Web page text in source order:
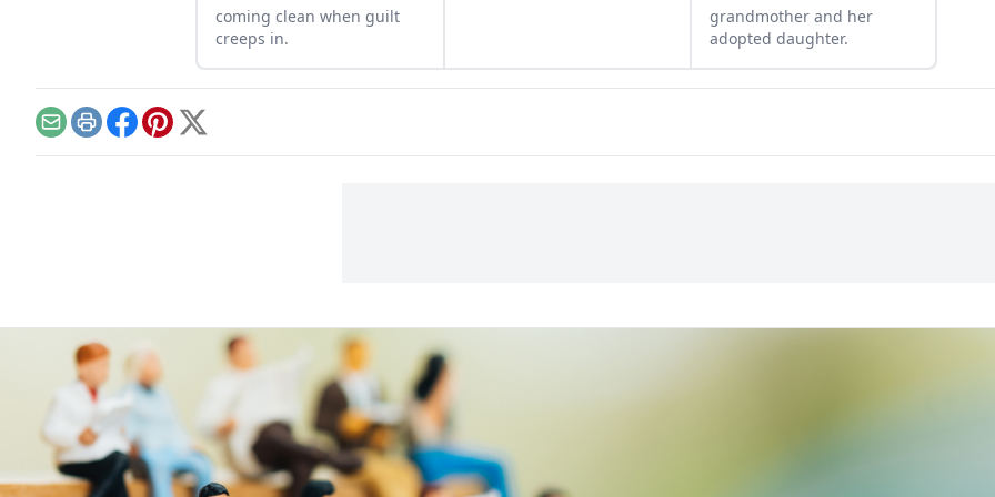
coming clean when guilt
creeps in.
grandmother and her
adopted daughter.
EmailPrintFacebook
Pinterest
X